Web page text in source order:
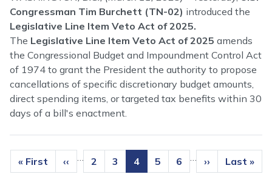
Congressman Tim Burchett (TN-02) introduced the
Legislative Line Item Veto Act of 2025.
The Legislative Line Item Veto Act of 2025 amends
the Congressional Budget and Impoundment Control Act
of 1974 to grant the President the authority to propose
cancellations of specific discretionary budget amounts,
direct spending items, or targeted tax benefits within 30
days of a bill's enactment.
Pagination
First
page
« First
Previous
page
‹‹ Page
2 Page
3
Current
page
4 Page
5 Page
6
Next
page
››
Last
page
Last »